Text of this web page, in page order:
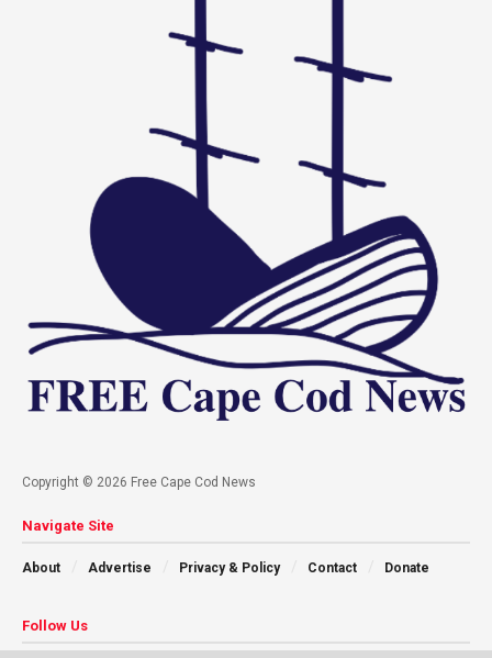
Copyright © 2026 Free Cape Cod News
Navigate Site
About Advertise Privacy & Policy Contact Donate
Follow Us